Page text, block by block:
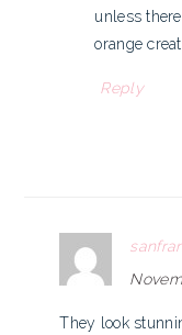
unless
orange
Reply
They look